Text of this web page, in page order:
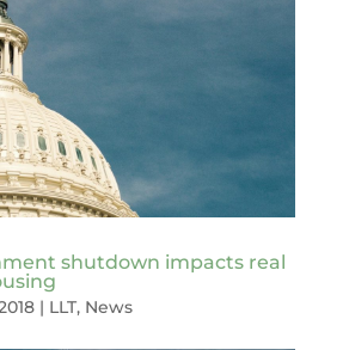
shutdown impacts real
| LLT, News